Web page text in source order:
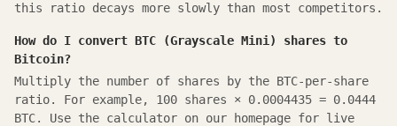
this ratio decays more slowly than most competitors.
How do I convert BTC (Grayscale Mini) shares to
Bitcoin?
Multiply the number of shares by the BTC-per-share
ratio. For example, 100 shares × 0.0004435 = 0.0444
BTC. Use the calculator on our homepage for live